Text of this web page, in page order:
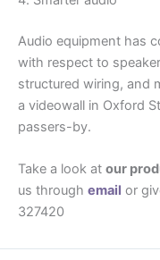
Audio equipment has
with respect to
structured wiring, and
a videowall in Oxford
passers-by.
Take a look at our
us through email or
327420